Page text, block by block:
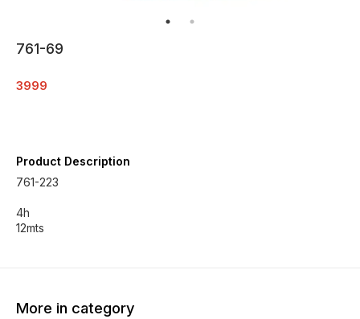
761-69
3999
Product Description
761-223
4h
12mts
More in category